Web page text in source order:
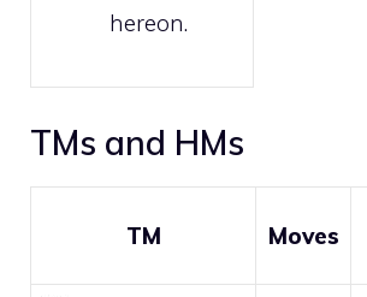
hereon.
TMs and HMs
TM Moves